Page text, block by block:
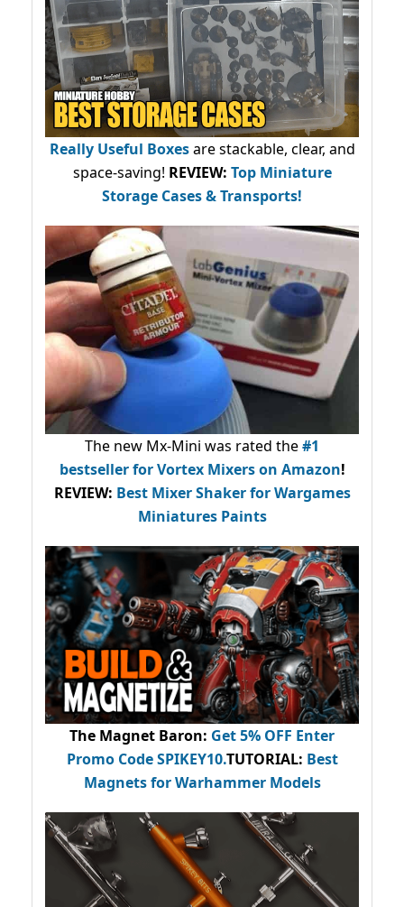
Really Useful Boxesare stackable, clear, and
space-saving! REVIEW: Top Miniature
Storage Cases & Transports!
The new Mx-Mini was rated the#1
bestsellerfor Vortex Mixers on Amazon!
REVIEW: Best Mixer Shaker for Wargames
Miniatures Paints
The Magnet Baron: Get 5% OFF Enter
Promo CodeSPIKEY10.TUTORIAL: Best
Magnets for Warhammer Models